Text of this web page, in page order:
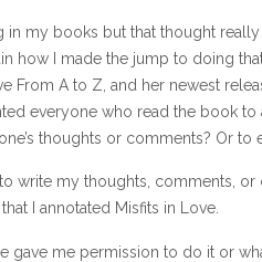
in my books but that thought
how I made the jump to doing
From A to Z, and her newest
everyone who read the book
thoughts or comments? Or
to write my thoughts, comments,
I annotated Misfits in Love.
gave me permission to do it or